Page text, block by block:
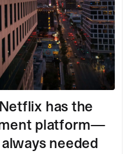
has the
platform—
needed